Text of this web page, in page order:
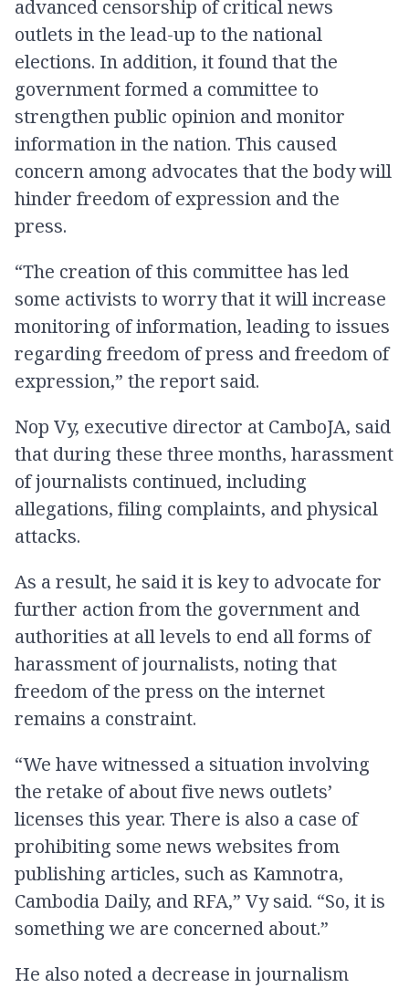
advanced censorship of critical news
outlets in the lead-up to the national
elections. In addition, it found that the
government formed a committee to
strengthen public opinion and monitor
information in the nation. This caused
concern among advocates that the body will
hinder freedom of expression and the
press.
“The creation of this committee has led
some activists to worry that it will increase
monitoring of information, leading to issues
regarding freedom of press and freedom of
expression,” the report said.
Nop Vy, executive director at CamboJA, said
that during these three months, harassment
of journalists continued, including
allegations, filing complaints, and physical
attacks.
As a result, he said it is key to advocate for
further action from the government and
authorities at all levels to end all forms of
harassment of journalists, noting that
freedom of the press on the internet
remains a constraint.
“We have witnessed a situation involving
the retake of about five news outlets’
licenses this year. There is also a case of
prohibiting some news websites from
publishing articles, such as Kamnotra,
Cambodia Daily, and RFA,” Vy said. “So, it is
something we are concerned about.”
He also noted a decrease in journalism